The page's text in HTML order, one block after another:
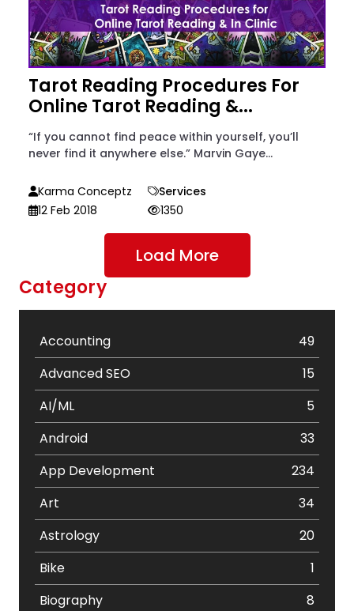
Tarot Reading Procedures For
Online Tarot Reading &...
“If you cannot find peace within yourself, you’ll
never find it anywhere else.” Marvin Gaye...
Karma Conceptz
Services
12 Feb 2018
1350
Load More
Category
Accounting
49
Advanced SEO
15
AI/ML
5
Android
33
App Development
234
Art
34
Astrology
20
Bike
1
Biography
8